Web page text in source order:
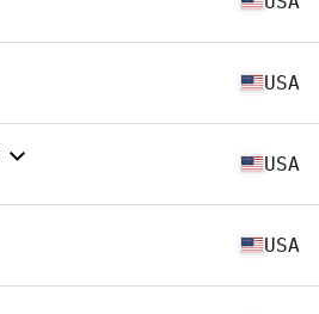
USA
USA
USA